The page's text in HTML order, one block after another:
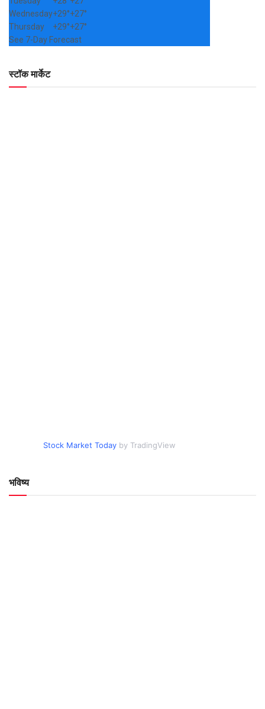
Wednesday+29°+27°
Thursday
+29°+27°
See 7-Day Forecast
स्टॉक मार्केट
Stock Market Today by TradingView
भविष्य